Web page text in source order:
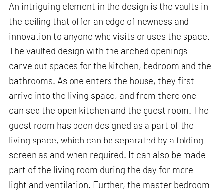
An intriguing element in the design is the vaults in
the ceiling that offer an edge of newness and
innovation to anyone who visits or uses the space.
The vaulted design with the arched openings
carve out spaces for the kitchen, bedroom and the
bathrooms. As one enters the house, they first
arrive into the living space, and from there one
can see the open kitchen and the guest room. The
guest room has been designed as a part of the
living space, which can be separated by a folding
screen as and when required. It can also be made
part of the living room during the day for more
light and ventilation. Further, the master bedroom